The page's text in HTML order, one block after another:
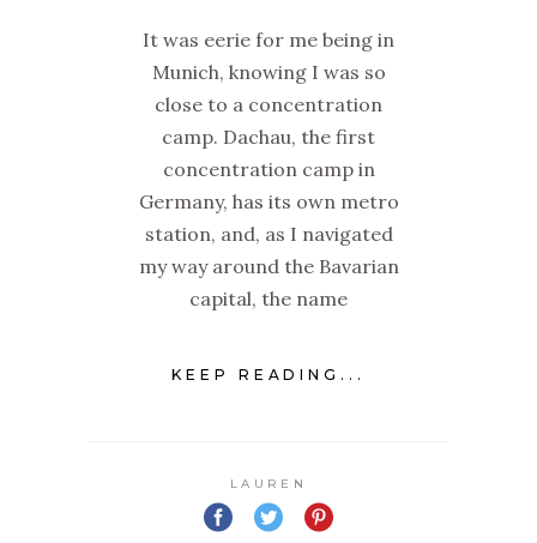
It was eerie for me being in
Munich, knowing I was so
close to a concentration
camp. Dachau, the first
concentration camp in
Germany, has its own metro
station, and, as I navigated
my way around the Bavarian
capital, the name
KEEP READING...
LAUREN